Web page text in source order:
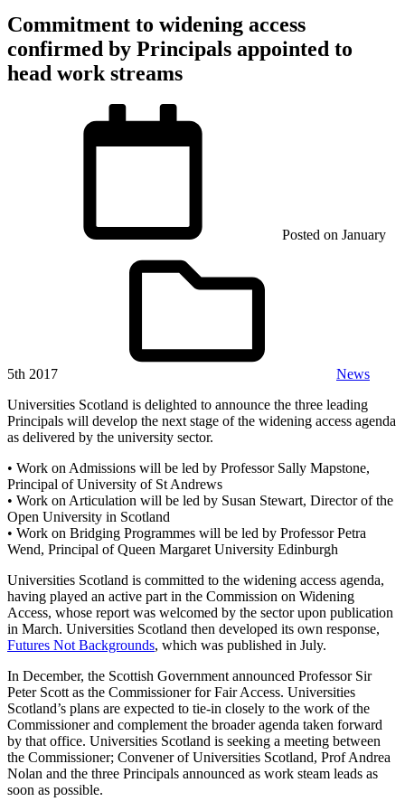
Commitment to widening access
confirmed by Principals appointed to
head work streams
Posted on January
5th 2017
News
Universities Scotland is delighted to announce the three leading
Principals will develop the next stage of the widening access agenda
as delivered by the university sector.
• Work on Admissions will be led by Professor Sally Mapstone,
Principal of University of St Andrews
• Work on Articulation will be led by Susan Stewart, Director of the
Open University in Scotland
• Work on Bridging Programmes will be led by Professor Petra
Wend, Principal of Queen Margaret University Edinburgh
Universities Scotland is committed to the widening access agenda,
having played an active part in the Commission on Widening
Access, whose report was welcomed by the sector upon publication
in March. Universities Scotland then developed its own response,
Futures Not Backgrounds, which was published in July.
In December, the Scottish Government announced Professor Sir
Peter Scott as the Commissioner for Fair Access. Universities
Scotland’s plans are expected to tie-in closely to the work of the
Commissioner and complement the broader agenda taken forward
by that office. Universities Scotland is seeking a meeting between
the Commissioner; Convener of Universities Scotland, Prof Andrea
Nolan and the three Principals announced as work steam leads as
soon as possible.